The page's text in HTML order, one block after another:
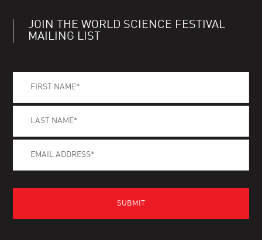
JOIN THE WORLD SCIENCE FESTIVAL
MAILING LIST